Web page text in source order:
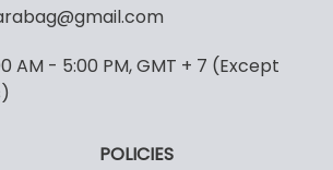
AM - 5:00 PM, GMT + 7 (Except
POLICIES